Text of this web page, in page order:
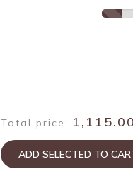
Total price:
ADD SELECTED TO